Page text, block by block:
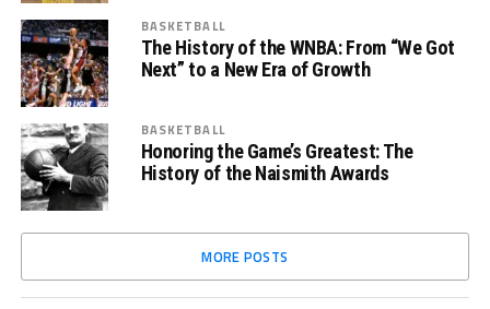
BASKETBALL
The History of the WNBA: From “We Got
Next” to a New Era of Growth
BASKETBALL
Honoring the Game’s Greatest: The
History of the Naismith Awards
MORE POSTS